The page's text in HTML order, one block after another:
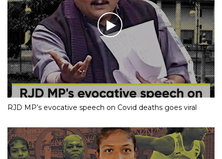
RJD MP’s evocative speech on Covid deaths goes viral